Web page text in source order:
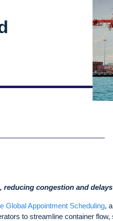
congestion and delays
Global Appointment Scheduling,
to streamline container